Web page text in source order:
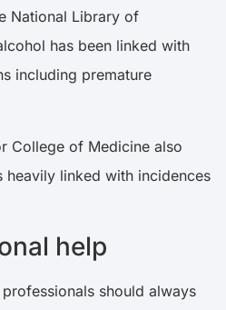
National Library of
has been linked with
including premature
College of Medicine also
heavily linked with incidences
help
should always